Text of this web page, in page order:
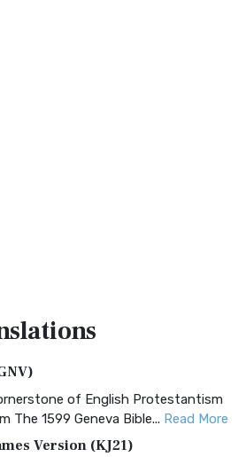
of English Protestantism
The 1599 Geneva Bible... Read More
Version (KJ21)